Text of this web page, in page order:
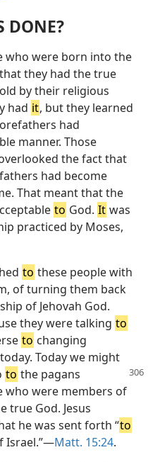
DONE?
who were born into the
they had the true
by their religious
had it, but they learned
had
manner. Those
the fact that
had become
That meant that the
to God. It was
practiced by Moses,
to these people with
of turning them back
of Jehovah God.
they were talking to
to changing
Today we might
to the pagans
who were members of
true God. Jesus
he was sent forth “to
Israel.”—Matt. 15:24.